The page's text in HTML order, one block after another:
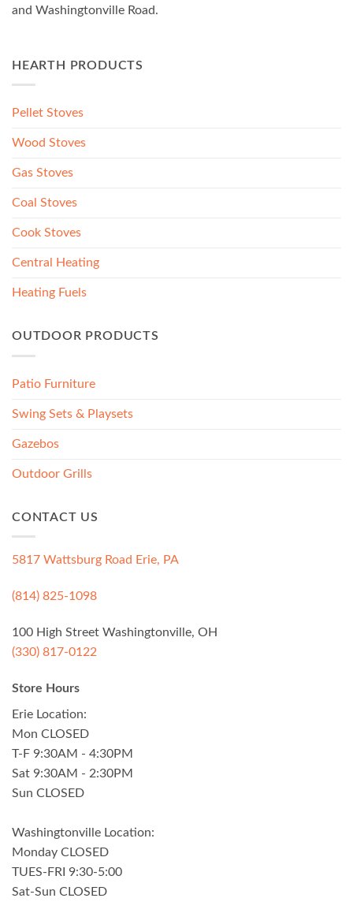
and Washingtonville Road.
HEARTH PRODUCTS
Pellet Stoves
Wood Stoves
Gas Stoves
Coal Stoves
Cook Stoves
Central Heating
Heating Fuels
OUTDOOR PRODUCTS
Patio Furniture
Swing Sets & Playsets
Gazebos
Outdoor Grills
CONTACT US
5817 Wattsburg Road Erie, PA
(814) 825-1098
100 High Street Washingtonville, OH
(330) 817-0122
Store Hours
Erie Location:
Mon CLOSED
T-F 9:30AM - 4:30PM
Sat 9:30AM - 2:30PM
Sun CLOSED
Washingtonville Location:
Monday CLOSED
TUES-FRI 9:30-5:00
Sat-Sun CLOSED